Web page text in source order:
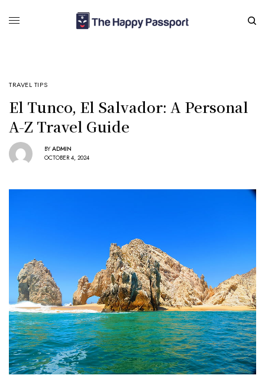
TRAVEL TIPS
El Tunco, El Salvador: A Personal
A-Z Travel Guide
BY ADMIN
OCTOBER 4, 2024